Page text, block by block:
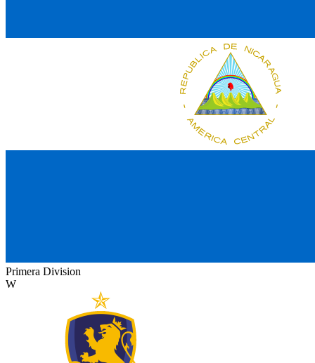
Primera Division
W